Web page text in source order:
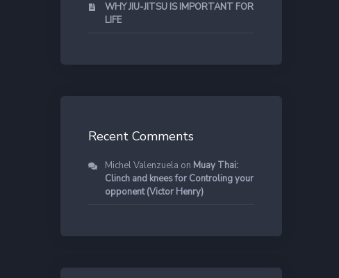
WHY JIU-JITSU IS IMPORTANT FOR
LIFE
Recent Comments
Michel Valenzuela on Muay Thai:
Clinch and knees for Controling your
opponent (Victor Henry)